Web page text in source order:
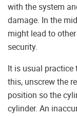
with the system
damage. In the
might lead to
security.
It is usual practice
this, unscrew the
position so the
cylinder. An